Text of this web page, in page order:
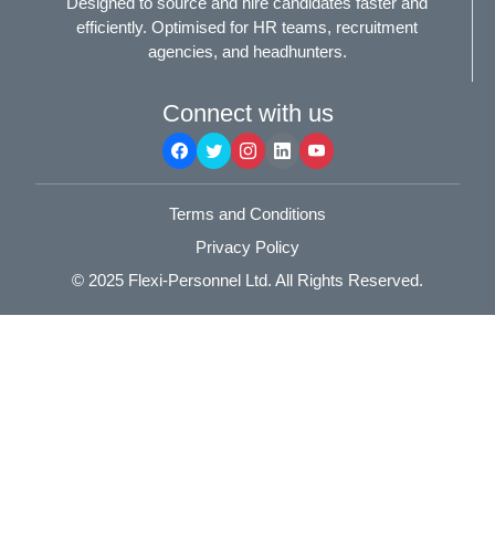
efficiently. Optimised for HR teams, recruitment
agencies, and headhunters.
Connect with us
Terms and Conditions
Privacy Policy
© 2025 Flexi-Personnel Ltd. All Rights Reserved.